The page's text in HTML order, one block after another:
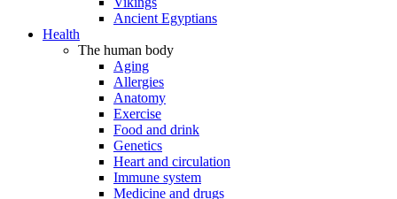
Ancient Egyptians
Health
The human body
Aging
Allergies
Anatomy
Exercise
Food and drink
Genetics
Heart and circulation
Immune system
Medicine and drugs